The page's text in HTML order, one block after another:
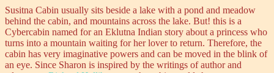
Susitna Cabin usually sits beside a lake with a pond and meadow
behind the cabin, and mountains across the lake. But! this is a
Cybercabin named for an Eklutna Indian story about a princess who
turns into a mountain waiting for her lover to return. Therefore, the
cabin has very imaginative powers and can be moved in the blink of
an eye. Since Sharon is inspired by the writings of author and